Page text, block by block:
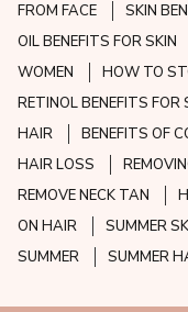
FROM FACE
SKIN
OIL BENEFITS FOR SKIN
WOMEN
HOW TO
RETINOL BENEFITS FOR
HAIR
BENEFITS OF
HAIR LOSS
REMOVE NECK TAN
ON HAIR
SUMMER
SUMMER
SUMMER